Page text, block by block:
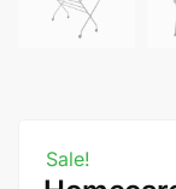
Sale!